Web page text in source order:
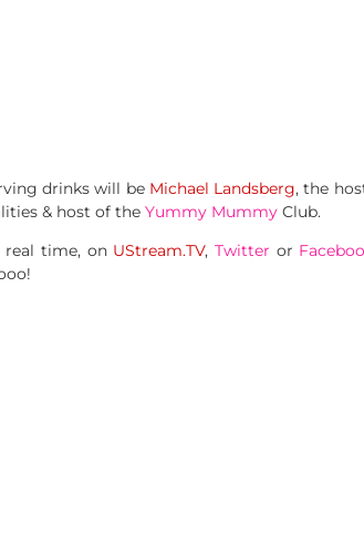
drinks will be Michael Landsberg, the
& host of the Yummy Mummy Club.
real time, on UStream.TV,Twitter or